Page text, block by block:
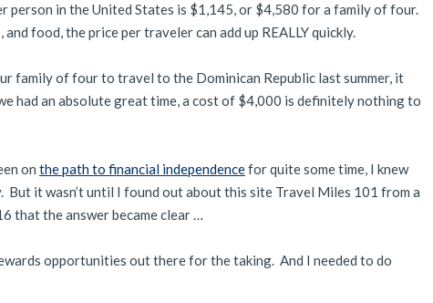
person in the United States is $1,145, or $4,580 for a family of four.
food, the price per traveler can add up REALLY quickly.
family of four to travel to the Dominican Republic last summer, it
had an absolute great time, a cost of $4,000 is definitely nothing to
on the path to financial independencefor quite some time, I knew
But it wasn’t until I found out about this site Travel Miles 101 from a
that the answer became clear …
opportunities out there for the taking. And I needed to do